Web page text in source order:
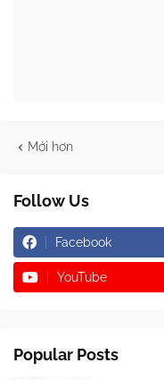
Mới hơn
Follow Us
Facebook
YouTube
Popular Posts